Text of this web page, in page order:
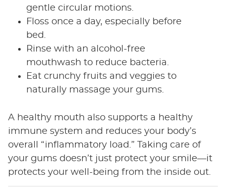
gentle circular motions.
Floss once a day, especially before
bed.
Rinse with an alcohol-free
mouthwash to reduce bacteria.
Eat crunchy fruits and veggies to
naturally massage your gums.
A healthy mouth also supports a healthy
immune system and reduces your body’s
overall “inflammatory load.” Taking care of
your gums doesn’t just protect your smile—it
protects your well-being from the inside out.